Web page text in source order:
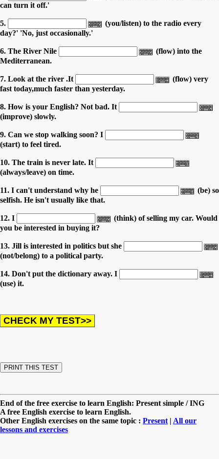
can turn it off.'
5.
(you/listen) to the radio every
day?' 'No, just occasionally.'
6. The River Nile
(flow) into the
Mediterranean.
7. Look at the river .It
(flow) very
fast today,much faster than yesterday.
8. How is your English? Not bad. It
(improve) slowly.
9. Can we stop walking soon? I
(start) to feel tired.
10. The train is never late. It
(always/leave) on time.
11. I can't understand why he
(be) so
selfish. He isn't usually like that.
12. I
(think) of selling my car. Would
you be interested in buying it?
13. Jill is interested in politics but she
(not/belong) to a political party.
14. Don't put the dictionary away. I
(use) it.
End of the free exercise to learn English: Present simple / ING
A free English exercise to learn English.
Other English exercises on the same topic : Present | All our
lessons and exercises